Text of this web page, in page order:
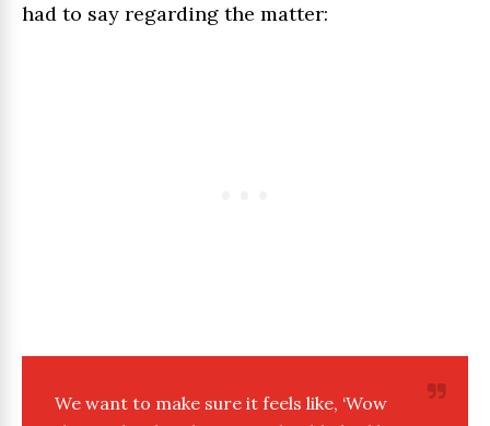
had to say regarding the matter:
We want to make sure it feels like, ‘Wow